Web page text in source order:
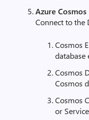
Azure
Connect to the
Cosmos
database
Cosmos
Cosmos
Cosmos
or